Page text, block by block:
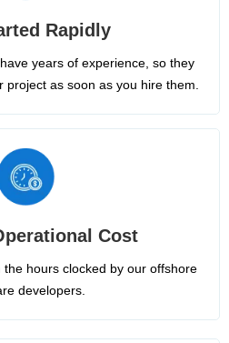
Rapidly
years of experience, so they
as soon as you hire them.
Cost
hours clocked by our offshore
developers.